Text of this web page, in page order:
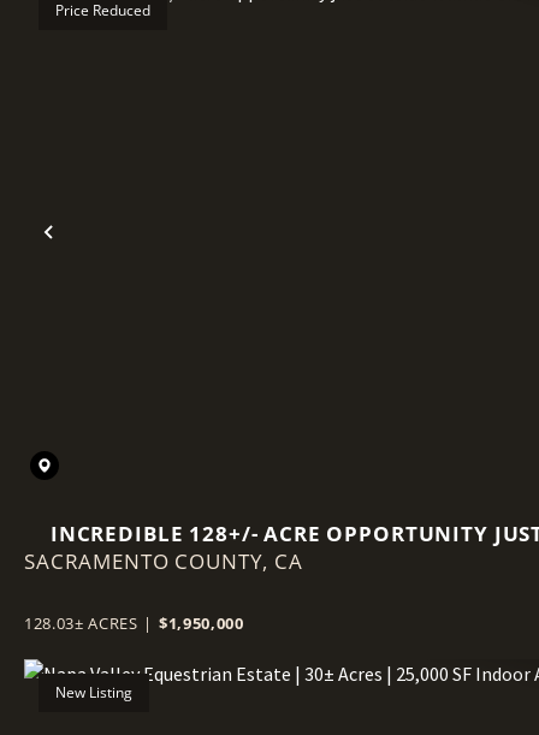
Previous
Price Reduced
INCREDIBLE 128+/- ACRE OPPORTUNITY
OUTSIDE WALNUT GROVE, CA.
SACRAMENTO COUNTY, CA
128.03± ACRES | $1,950,000
New Listing